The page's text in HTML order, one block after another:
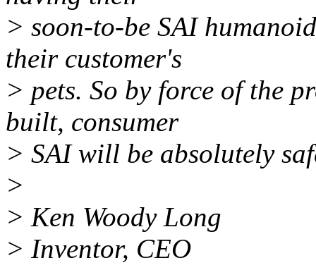
> soon-to-be SAI
their customer's
> pets. So by force of the
built, consumer
> SAI will be absolutely
>
> Ken Woody Long
> Inventor, CEO